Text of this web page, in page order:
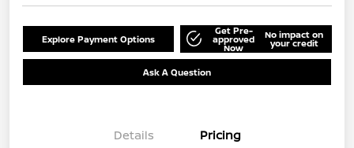
Explore Payment Options
Get Pre-
approved
Now
No impact on
your credit
Ask A Question
Details Pricing